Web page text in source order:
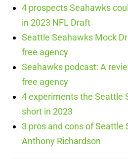
4 prospects Seahawks
in 2023 NFL Draft
Seattle Seahawks Mock
free agency
Seahawks podcast: A
free agency
4 experiments the Seattle
short in 2023
3 pros and cons of Seattle
Anthony Richardson